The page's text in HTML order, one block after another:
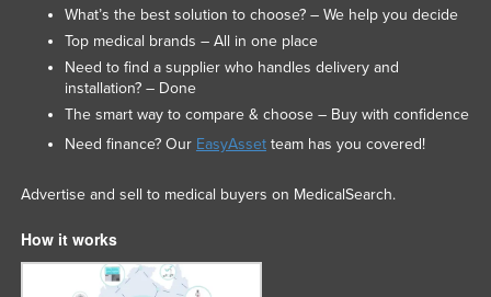
What’s the best solution to choose? – We help you decide
Top medical brands – All in one place
Need to find a supplier who handles delivery and
installation? – Done
The smart way to compare & choose – Buy with confidence
Need finance? Our EasyAssetteam has you covered!
Advertise and sell to medical buyers on MedicalSearch.
How it works